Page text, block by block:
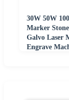
30W 50W
Marker
Galvo Laser
Engrave